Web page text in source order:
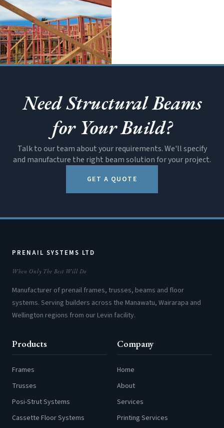
Need Structural Beams
for Your Build?
Talk to our team about your requirements. We'll specify
and manufacture the right beam solution for your project.
GET A QUOTE
PRENAIL SYSTEMS LTD
When Only The Best Will Do
Manufacturer of prenail frames, trusses, beams and floor
systems. Serving builders across the Manawatu, Wairarapa and
Wellington regions from our Levin facility.
Products
Frames
Trusses
Posi-Strut Systems
Cassette Floor Systems
Company
Home
About
Services
Printing Services